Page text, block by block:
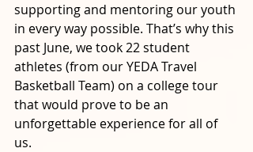
supporting and mentoring our youth
in every way possible. That’s why this
past June, we took 22 student
athletes (from our YEDA Travel
Basketball Team) on a college tour
that would prove to be an
unforgettable experience for all of
us.